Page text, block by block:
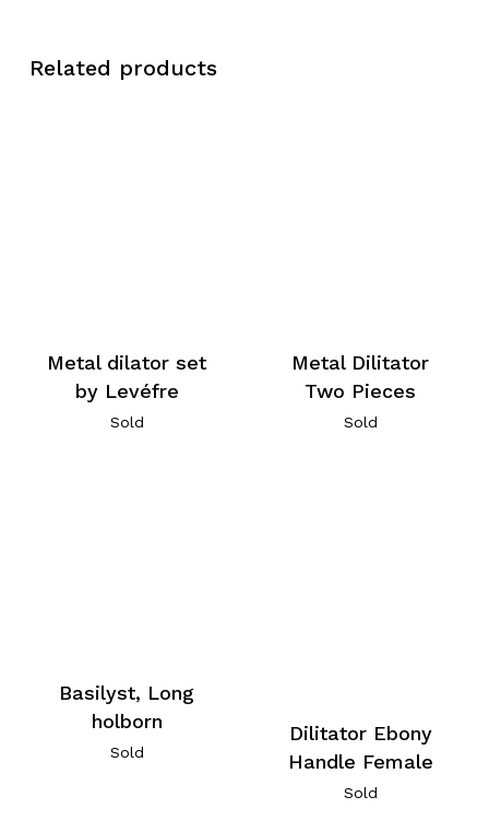
Related products
Metal dilator set
by Levéfre
Sold
Metal Dilitator
Two Pieces
Sold
Basilyst, Long
holborn
Sold
Dilitator Ebony
Handle Female
Sold